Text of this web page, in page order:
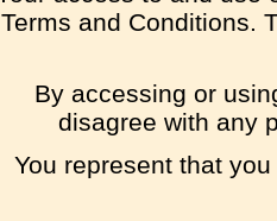
Terms and Conditions.
By accessing or
disagree with any
You represent that